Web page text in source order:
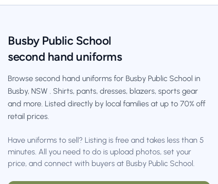
Busby Public School
second hand uniforms
Browse second hand uniforms for Busby Public School in
Busby, NSW . Shirts, pants, dresses, blazers, sports gear
and more. Listed directly by local families at up to 70% off
retail prices.
Have uniforms to sell? Listing is free and takes less than 5
minutes. All you need to do is upload photos, set your
price, and connect with buyers at Busby Public School.